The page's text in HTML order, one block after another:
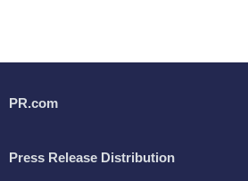
PR.com
Press Release Distribution